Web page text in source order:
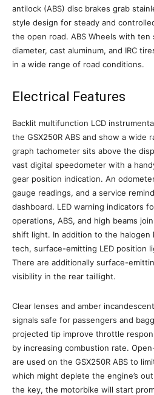
antilock (ABS) disc brakes grab
style design for steady and
the open road. ABS Wheels with ten
diameter, cast aluminum, and IRC
in a wide range of road conditions.
Electrical Features
Backlit multifunction LCD
the GSX250R ABS and show a wide
graph tachometer sits above the
vast digital speedometer with a
gear position indication. An
gauge readings, and a service
dashboard. LED warning indicators
operations, ABS, and high beams
shift light. In addition to the halogen
tech, surface-emitting LED position
There are additionally surface-
visibility in the rear taillight.
Clear lenses and amber
signals safe for passengers and
projected tip improve throttle
by increasing combustion rate.
are used on the GSX250R ABS to
which might deplete the engine’s
the key, the motorbike will start